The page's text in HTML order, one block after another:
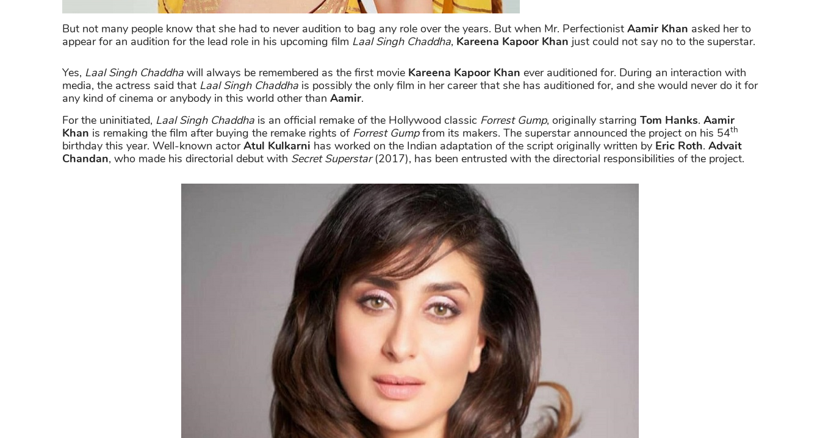
But not many people know that she had to never audition to bag any role over the years. But when Mr. Perfectionist Aamir Khan asked her to
appear for an audition for the lead role in his upcoming film Laal Singh Chaddha, Kareena Kapoor Khan just could not say no to the superstar.
Yes, Laal Singh Chaddha will always be remembered as the first movie Kareena Kapoor Khan ever auditioned for. During an interaction with
media, the actress said that Laal Singh Chaddha is possibly the only film in her career that she has auditioned for, and she would never do it for
any kind of cinema or anybody in this world other than Aamir.
For the uninitiated, Laal Singh Chaddha is an official remake of the Hollywood classic Forrest Gump, originally starring Tom Hanks. Aamir
Khan is remaking the film after buying the remake rights of Forrest Gumpfrom its makers. The superstar announced the project on his 54th
birthday this year. Well-known actorAtul Kulkarni has worked on the Indian adaptation of the script originally written by Eric Roth. Advait
Chandan, who made his directorial debut with Secret Superstar(2017), has been entrusted with the directorial responsibilities of the project.